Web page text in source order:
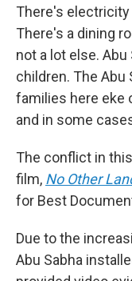
There's
There's a dining
not a lot else.
children. The Abu
families here eke
and in some
The conflict in
film, No Other
for Best
Due to the
Abu Sabha